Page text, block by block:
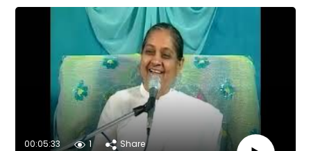
00:05:33 1 Share